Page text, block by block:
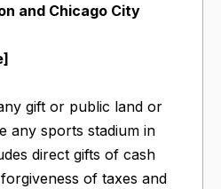
and Chicago City
gift or public land or
any sports stadium in
direct gifts of cash
of taxes and